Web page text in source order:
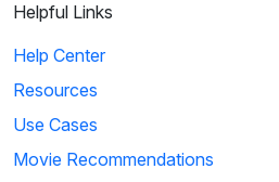
Helpful Links
Help Center
Resources
Use Cases
Movie Recommendations